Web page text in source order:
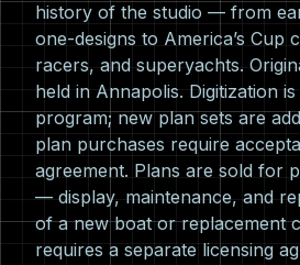
history of the studio — from
one-designs to America’s Cup
racers, and superyachts.
held in Annapolis. Digitization
program; new plan sets are
plan purchases require
agreement. Plans are sold for
— display, maintenance, and
of a new boat or replacement
requires a separate licensing